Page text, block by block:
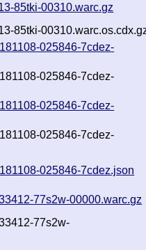
85tki-00310.warc.gz
85tki-
025846-7cdez-
025846-7cdez-
025846-7cdez-
025846-7cdez-
025846-7cdez.json
77s2w-00000.warc.gz
77s2w-